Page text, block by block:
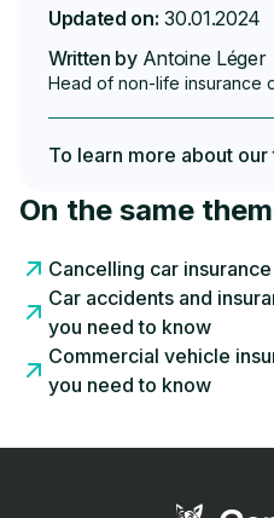
Updated on: 30.01.2024
Written by Antoine Léger
Head of non-life insurance
To learn more about our
On the same
Cancelling car
Car accidents and
you need to know
Commercial vehicle
you need to know